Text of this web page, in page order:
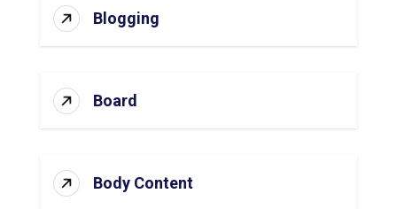
Blogging
Board
Body Content